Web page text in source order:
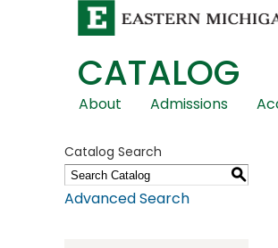
CATALOG
Skip
Navigation
About Admissions
Catalog Search
S
Advanced Search